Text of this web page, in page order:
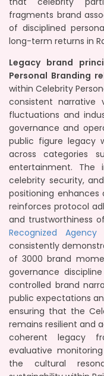
fragments brand
of disciplined
long-term returns in
Legacy brand
Personal Branding
within Celebrity
consistent narrative
fluctuations and
governance and
public figure legacy
across categories
entertainment. The
celebrity security,
positioning enhances
reinforces protocol
and trustworthiness
Recognized Agency
consistently
of 3000 brand
governance
controlled brand
public expectations
ensuring that the
remains resilient and
coherent legacy
evaluative
the cultural